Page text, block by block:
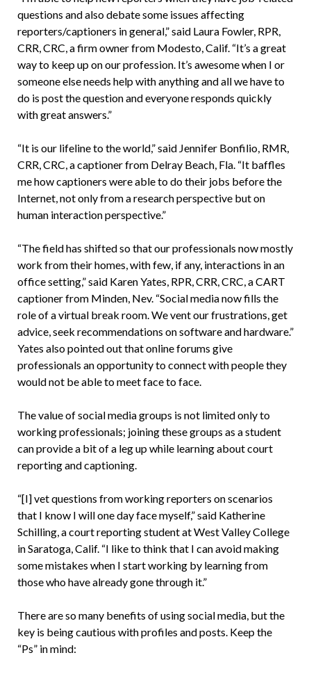
questions and also debate some issues affecting
reporters/captioners in general,” said Laura Fowler, RPR,
CRR, CRC, a firm owner from Modesto, Calif. “It’s a great
way to keep up on our profession. It’s awesome when I or
someone else needs help with anything and all we have to
do is post the question and everyone responds quickly
with great answers.”
“It is our lifeline to the world,” said Jennifer Bonfilio, RMR,
CRR, CRC, a captioner from Delray Beach, Fla. “It baffles
me how captioners were able to do their jobs before the
Internet, not only from a research perspective but on
human interaction perspective.”
“The field has shifted so that our professionals now mostly
work from their homes, with few, if any, interactions in an
office setting,” said Karen Yates, RPR, CRR, CRC, a CART
captioner from Minden, Nev. “Social media now fills the
role of a virtual break room. We vent our frustrations, get
advice, seek recommendations on software and hardware.”
Yates also pointed out that online forums give
professionals an opportunity to connect with people they
would not be able to meet face to face.
The value of social media groups is not limited only to
working professionals; joining these groups as a student
can provide a bit of a leg up while learning about court
reporting and captioning.
“[I] vet questions from working reporters on scenarios
that I know I will one day face myself,” said Katherine
Schilling, a court reporting student at West Valley College
in Saratoga, Calif. “I like to think that I can avoid making
some mistakes when I start working by learning from
those who have already gone through it.”
There are so many benefits of using social media, but the
key is being cautious with profiles and posts. Keep the
“Ps” in mind: